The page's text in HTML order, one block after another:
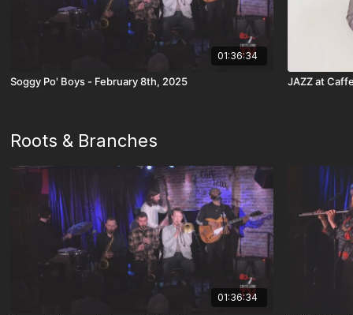
01:36:34
Soggy Po' Boys - February 8th, 2025 JAZZ at
Roots & Branches
01:36:34